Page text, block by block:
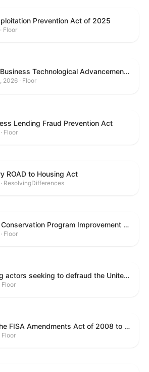
Prevention Act of 2025
Floor
Small Business Technological Advancement Act
2026 · Floor
Lending Fraud Prevention Act
Floor
ROAD to Housing Act
ResolvingDifferences
Emergency Conservation Program Improvement Act of 2025
Floor
Condemning actors seeking to defraud the United States Government, and expressing the sense of the House of Representatives that governmentwide fraud and improper payment prevention reforms will meaningfully improve the financial prosperity of the United States, and that Federal program eligibility should be verified before payment.
Floor
To amend the FISA Amendments Act of 2008 to extend the authorities of title VII of the Foreign Intelligence Surveillance Act of 1978, and for other purposes.
Floor